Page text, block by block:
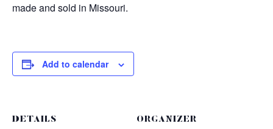
made and sold in Missouri.
Add to calendar
DETAILS ORGANIZER